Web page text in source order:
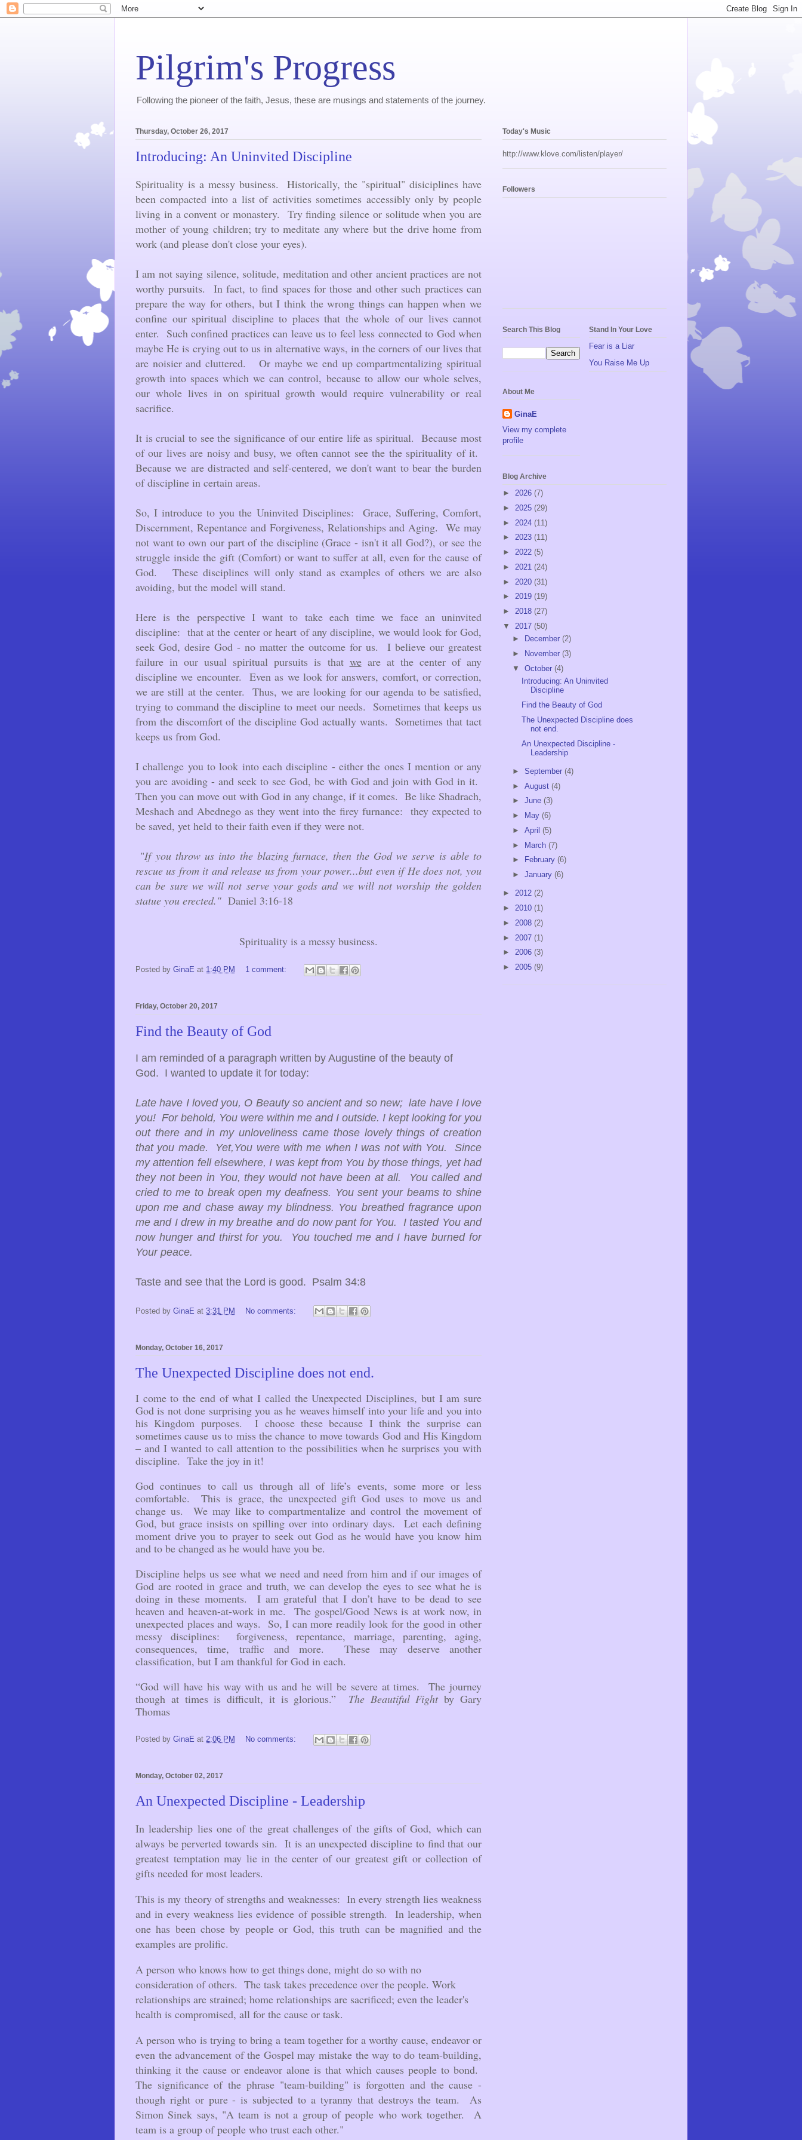
Pilgrim's Progress
Following the pioneer of the faith, Jesus, these are musings and statements of the journey.
Thursday, October 26, 2017
Introducing: An Uninvited Discipline
Spirituality is a messy business. Historically, the "spiritual" disiciplines have
been compacted into a list of activities sometimes accessibly only by people
living in a convent or monastery. Try finding silence or solitude when you are
mother of young children; try to meditate any where but the drive home from
work (and please don't close your eyes).
I am not saying silence, solitude, meditation and other ancient practices are not
worthy pursuits. In fact, to find spaces for those and other such practices can
prepare the way for others, but I think the wrong things can happen when we
confine our spiritual discipline to places that the whole of our lives cannot
enter. Such confined practices can leave us to feel less connected to God when
maybe He is crying out to us in alternative ways, in the corners of our lives that
are noisier and cluttered. Or maybe we end up compartmentalizing spiritual
growth into spaces which we can control, because to allow our whole selves,
our whole lives in on spiritual growth would require vulnerability or real
sacrifice.
It is crucial to see the significance of our entire life as spiritual. Because most
of our lives are noisy and busy, we often cannot see the the spirituality of it.
Because we are distracted and self-centered, we don't want to bear the burden
of discipline in certain areas.
So, I introduce to you the Uninvited Disciplines: Grace, Suffering, Comfort,
Discernment, Repentance and Forgiveness, Relationships and Aging. We may
not want to own our part of the discipline (Grace - isn't it all God?), or see the
struggle inside the gift (Comfort) or want to suffer at all, even for the cause of
God. These disciplines will only stand as examples of others we are also
avoiding, but the model will stand.
Here is the perspective I want to take each time we face an uninvited
discipline: that at the center or heart of any discipline, we would look for God,
seek God, desire God - no matter the outcome for us. I believe our greatest
failure in our usual spiritual pursuits is that weare at the center of any
discipline we encounter. Even as we look for answers, comfort, or correction,
we are still at the center. Thus, we are looking for our agenda to be satisfied,
trying to command the discipline to meet our needs. Sometimes that keeps us
from the discomfort of the discipline God actually wants. Sometimes that tact
keeps us from God.
I challenge you to look into each discipline - either the ones I mention or any
you are avoiding - and seek to see God, be with God and join with God in it.
Then you can move out with God in any change, if it comes. Be like Shadrach,
Meshach and Abednego as they went into the firey furnance: they expected to
be saved, yet held to their faith even if they were not.
"If you throw us into the blazing furnace, then the God we serve is able to
rescue us from it and release us from your power...but even if He does not, you
can be sure we will not serve your gods and we will not worship the golden
statue you erected." Daniel 3:16-18
Spirituality is a messy business.
Posted by GinaE at 1:40 PM 1 comment:
Friday, October 20, 2017
Find the Beauty of God
I am reminded of a paragraph written by Augustine of the beauty of
God. I wanted to update it for today:
Late have I loved you, O Beauty so ancient and so new; late have I love
you! For behold, You were within me and I outside. I kept looking for you
out there and in my unloveliness came those lovely things of creation
that you made. Yet,You were with me when I was not with You. Since
my attention fell elsewhere, I was kept from You by those things, yet had
they not been in You, they would not have been at all. You called and
cried to me to break open my deafness. You sent your beams to shine
upon me and chase away my blindness. You breathed fragrance upon
me and I drew in my breathe and do now pant for You. I tasted You and
now hunger and thirst for you. You touched me and I have burned for
Your peace.
Taste and see that the Lord is good. Psalm 34:8
Posted by GinaE at 3:31 PM No comments:
Monday, October 16, 2017
The Unexpected Discipline does not end.
I come to the end of what I called the Unexpected Disciplines, but I am sure
God is not done surprising you as he weaves himself into your life and you into
his Kingdom purposes. I choose these because I think the surprise can
sometimes cause us to miss the chance to move towards God and His Kingdom
– and I wanted to call attention to the possibilities when he surprises you with
discipline. Take the joy in it!
God continues to call us through all of life’s events, some more or less
comfortable. This is grace, the unexpected gift God uses to move us and
change us. We may like to compartmentalize and control the movement of
God, but grace insists on spilling over into ordinary days. Let each defining
moment drive you to prayer to seek out God as he would have you know him
and to be changed as he would have you be.
Discipline helps us see what we need and need from him and if our images of
God are rooted in grace and truth, we can develop the eyes to see what he is
doing in these moments. I am grateful that I don’t have to be dead to see
heaven and heaven-at-work in me. The gospel/Good News is at work now, in
unexpected places and ways. So, I can more readily look for the good in other
messy disciplines: forgiveness, repentance, marriage, parenting, aging,
consequences, time, traffic and more. These may deserve another
classification, but I am thankful for God in each.
“God will have his way with us and he will be severe at times. The journey
though at times is difficult, it is glorious.” The Beautiful Fightby Gary
Thomas
Posted by GinaE at 2:06 PM No comments:
Monday, October 02, 2017
An Unexpected Discipline - Leadership
In leadership lies one of the great challenges of the gifts of God, which can
always be perverted towards sin. It is an unexpected discipline to find that our
greatest temptation may lie in the center of our greatest gift or collection of
gifts needed for most leaders.
This is my theory of strengths and weaknesses: In every strength lies weakness
and in every weakness lies evidence of possible strength. In leadership, when
one has been chose by people or God, this truth can be magnified and the
examples are prolific.
A person who knows how to get things done, might do so with no
consideration of others. The task takes precedence over the people. Work
relationships are strained; home relationships are sacrificed; even the leader's
health is compromised, all for the cause or task.
A person who is trying to bring a team together for a worthy cause, endeavor or
even the advancement of the Gospel may mistake the way to do team-building,
thinking it the cause or endeavor alone is that which causes people to bond.
The significance of the phrase "team-building" is forgotten and the cause -
though right or pure - is subjected to a tyranny that destroys the team. As
Simon Sinek says, "A team is not a group of people who work together. A
team is a group of people who trust each other."
Today's Music
http://www.klove.com/listen/player/
Followers
Search This Blog
About Me
GinaE
View my complete
profile
Stand In Your Love
Fear is a Liar
You Raise Me Up
Blog Archive
► 2026 (7)
► 2025 (29)
► 2024 (11)
► 2023 (11)
► 2022 (5)
► 2021 (24)
► 2020 (31)
► 2019 (19)
► 2018 (27)
▼ 2017 (50)
►
December (2)
►
November (3)
▼ October (4)
Introducing: An Uninvited
Discipline
Find the Beauty of God
The Unexpected Discipline does
not end.
An Unexpected Discipline -
Leadership
► September (4)
► August (4)
► June (3)
►
May (6)
► April (5)
► March (7)
►
February (6)
► January (6)
► 2012 (2)
► 2010 (1)
► 2008 (2)
► 2007 (1)
► 2006 (3)
► 2005 (9)